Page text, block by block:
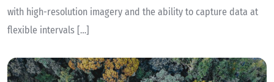
with high-resolution imagery and the ability to capture data at
flexible intervals […]